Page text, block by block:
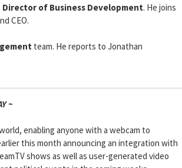
Director of Business Development. He joins
CEO.
team. He reports to Jonathan
~
enabling anyone with a webcam to
this month announcing an integration with
shows as well as user-generated video